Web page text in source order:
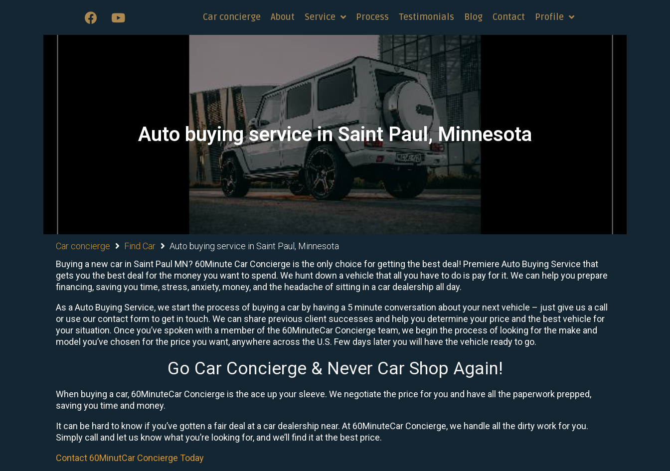
Car concierge About Service Process Testimonials Blog Contact Profile
Auto buying service in Saint Paul, Minnesota
Car concierge Find Car
Auto buying service in Saint Paul, Minnesota
Buying a new car in Saint Paul MN? 60Minute Car Concierge is the only choice for getting the best deal! Premiere Auto Buying Service that
gets you the best deal for the money you want to spend. We hunt down a vehicle that all you have to do is pay for it. We can help you prepare
financing, saving you time, stress, anxiety, money, and the headache of sitting in a car dealership all day.
As a Auto Buying Service, we start the process of buying a car by having a 5 minute conversation about your next vehicle – just give us a call
or use our contact form to get in touch. We can share previous client successes and help you determine your price and the best vehicle for
your situation. Once you’ve spoken with a member of the 60MinuteCar Concierge team, we begin the process of looking for the make and
model you’ve chosen for the price you want, anywhere across the U.S. Few days later you will have the vehicle ready to go.
Go Car Concierge & Never Car Shop Again!
When buying a car, 60MinuteCar Concierge is the ace up your sleeve. We negotiate the price for you and have all the paperwork prepped,
saving you time and money.
It can be hard to know if you’ve gotten a fair deal at a car dealership near. At 60MinuteCar Concierge, we handle all the dirty work for you.
Simply call and let us know what you’re looking for, and we’ll find it at the best price.
Contact 60MinutCar Concierge Today